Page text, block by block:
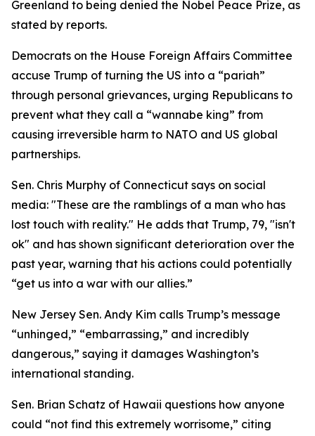
Greenland to being denied the Nobel Peace Prize, as
stated by reports.
Democrats on the House Foreign Affairs Committee
accuse Trump of turning the US into a “pariah”
through personal grievances, urging Republicans to
prevent what they call a “wannabe king” from
causing irreversible harm to NATO and US global
partnerships.
Sen. Chris Murphy of Connecticut says on social
media: "These are the ramblings of a man who has
lost touch with reality." He adds that Trump, 79, "isn't
ok" and has shown significant deterioration over the
past year, warning that his actions could potentially
“get us into a war with our allies.”
New Jersey Sen. Andy Kim calls Trump’s message
“unhinged,” “embarrassing,” and incredibly
dangerous,” saying it damages Washington’s
international standing.
Sen. Brian Schatz of Hawaii questions how anyone
could “not find this extremely worrisome,” citing